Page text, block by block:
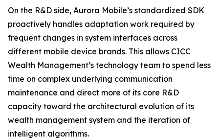
On the R&D side, Aurora Mobile’s standardized SDK
proactively handles adaptation work required by
frequent changes in system interfaces across
different mobile device brands. This allows CICC
Wealth Management’s technology team to spend less
time on complex underlying communication
maintenance and direct more of its core R&D
capacity toward the architectural evolution of its
wealth management system and the iteration of
intelligent algorithms.